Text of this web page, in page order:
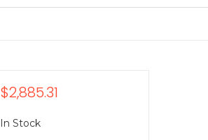
$2,885.31
In Stock